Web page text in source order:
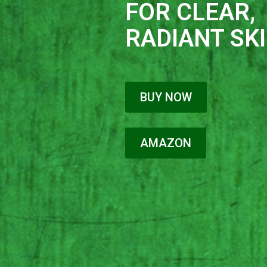
FOR CLEAR,
RADIANT
BUY NOW
AMAZON